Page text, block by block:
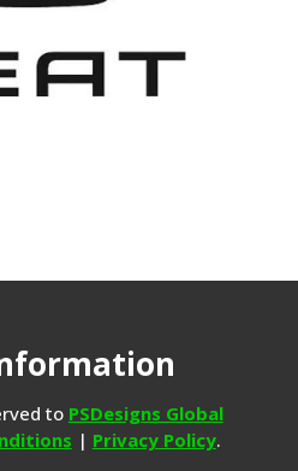
to PSDesigns Global
| Privacy Policy.